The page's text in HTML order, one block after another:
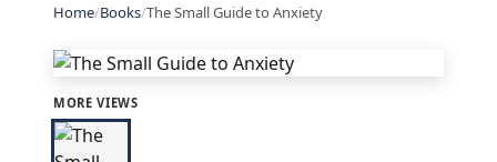
Home/Books/The Small Guide to Anxiety
MORE VIEWS